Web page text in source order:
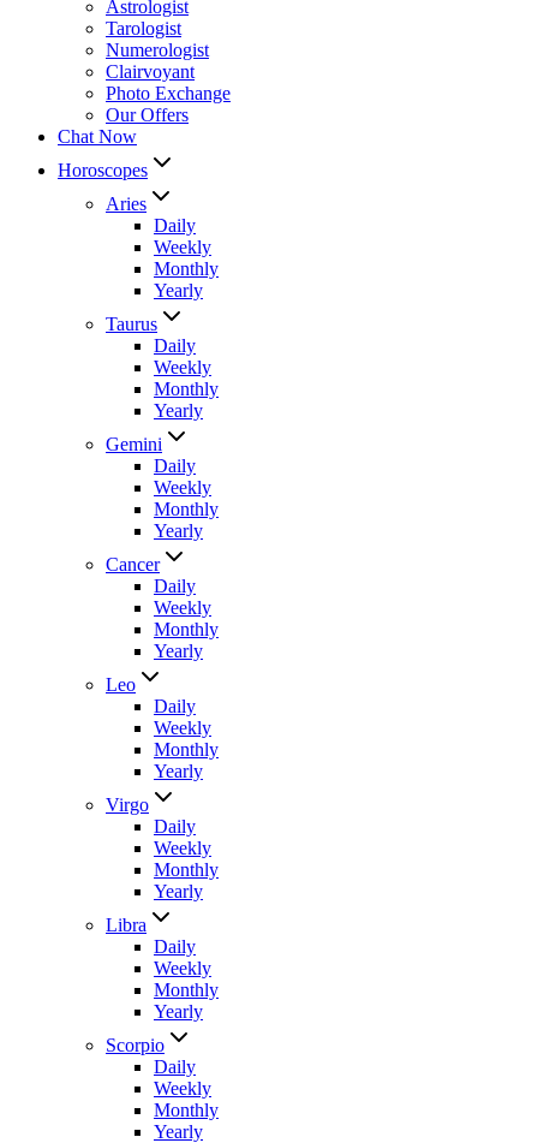
Astrologist
Tarologist
Numerologist
Clairvoyant
Photo Exchange
Our Offers
Chat Now
Horoscopes
Aries
Daily
Weekly
Monthly
Yearly
Taurus
Daily
Weekly
Monthly
Yearly
Gemini
Daily
Weekly
Monthly
Yearly
Cancer
Daily
Weekly
Monthly
Yearly
Leo
Daily
Weekly
Monthly
Yearly
Virgo
Daily
Weekly
Monthly
Yearly
Libra
Daily
Weekly
Monthly
Yearly
Scorpio
Daily
Weekly
Monthly
Yearly